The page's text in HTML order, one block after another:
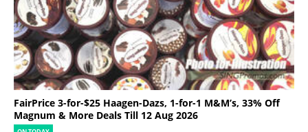
FairPrice 3-for-$25 Haagen-Dazs, 1-for-1 M&M’s, 33% Off
Magnum & More Deals Till 12 Aug 2026